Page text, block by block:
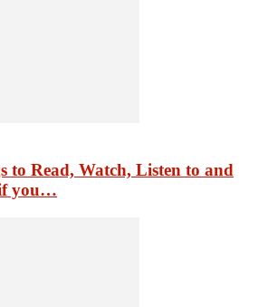
to Read, Watch, Listen to and
you…